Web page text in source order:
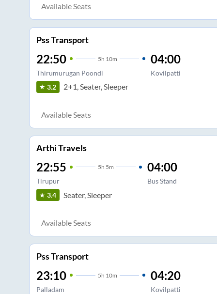
Available Seats
Pss Transport
22:50 5h 10m
Thirumurugan Poondi
04:00
Kovilpatti
3.2
2+1, Seater, Sleeper
Available Seats
Arthi Travels
22:55 5h 5m
Tirupur
04:00
Bus Stand
3.4
Seater, Sleeper
Available Seats
Pss Transport
23:10 5h 10m
Palladam
04:20
Kovilpatti